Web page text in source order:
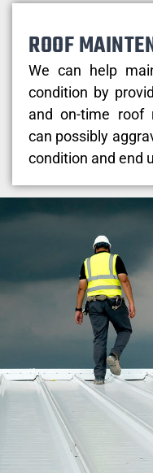
ROOF
We can help
condition by
and on-time roof
can possibly
condition and end